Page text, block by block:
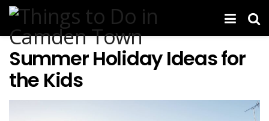
Summer Holiday Ideas for
the Kids